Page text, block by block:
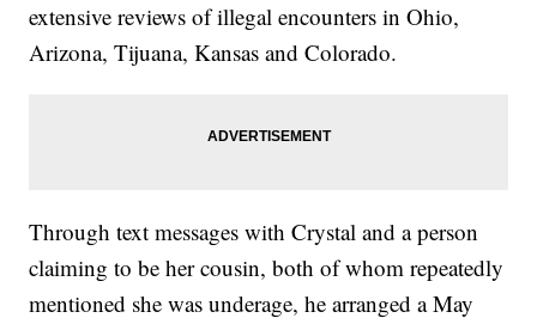
extensive reviews of illegal encounters in Ohio,
Arizona, Tijuana, Kansas and Colorado.
Through text messages with Crystal and a person
claiming to be her cousin, both of whom repeatedly
mentioned she was underage, he arranged a May